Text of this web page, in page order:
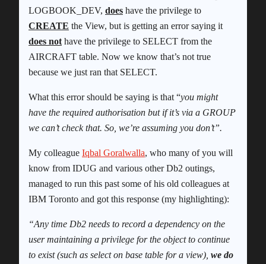
LOGBOOK_DEV, does have the privilege to
CREATE the View, but is getting an error saying it
does not have the privilege to SELECT from the
AIRCRAFT table. Now we know that’s not true
because we just ran that SELECT.
What this error should be saying is that “you might
have the required authorisation but if it’s via a GROUP
we can’t check that. So, we’re assuming you don’t”.
My colleague Iqbal Goralwalla, who many of you will
know from IDUG and various other Db2 outings,
managed to run this past some of his old colleagues at
IBM Toronto and got this response (my highlighting):
“Any time Db2 needs to record a dependency on the
user maintaining a privilege for the object to continue
to exist (such as select on base table for a view), we do